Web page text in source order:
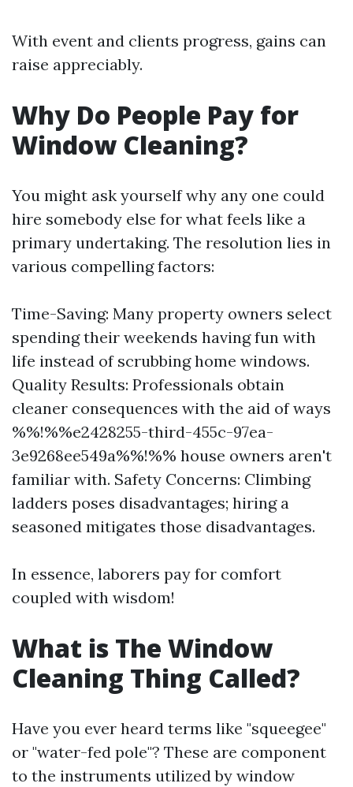
With event and clients progress, gains can
raise appreciably.
Why Do People Pay for
Window Cleaning?
You might ask yourself why any one could
hire somebody else for what feels like a
primary undertaking. The resolution lies in
various compelling factors:
Time-Saving: Many property owners select
spending their weekends having fun with
life instead of scrubbing home windows.
Quality Results: Professionals obtain
cleaner consequences with the aid of ways
%%!%%e2428255-third-455c-97ea-
3e9268ee549a%%!%% house owners aren't
familiar with. Safety Concerns: Climbing
ladders poses disadvantages; hiring a
seasoned mitigates those disadvantages.
In essence, laborers pay for comfort
coupled with wisdom!
What is The Window
Cleaning Thing Called?
Have you ever heard terms like "squeegee"
or "water-fed pole"? These are component
to the instruments utilized by window